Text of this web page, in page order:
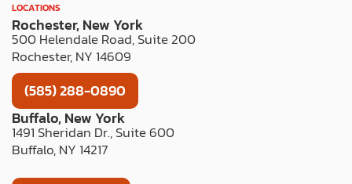
LOCATIONS
Rochester, New York
500 Helendale Road, Suite 200
Rochester, NY 14609
(585) 288-0890
Buffalo, New York
1491 Sheridan Dr., Suite 600
Buffalo, NY 14217